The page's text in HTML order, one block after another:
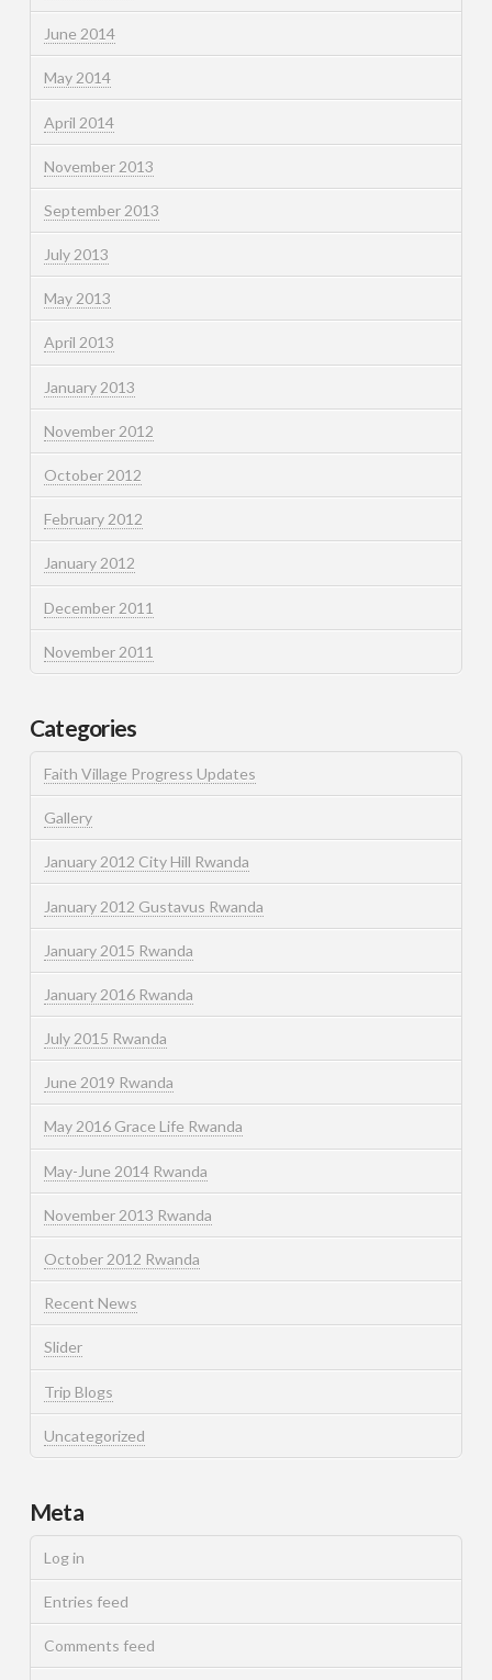
June 2014
May 2014
April 2014
November 2013
September 2013
July 2013
May 2013
April 2013
January 2013
November 2012
October 2012
February 2012
January 2012
December 2011
November 2011
Categories
Faith Village Progress Updates
Gallery
January 2012 City Hill Rwanda
January 2012 Gustavus Rwanda
January 2015 Rwanda
January 2016 Rwanda
July 2015 Rwanda
June 2019 Rwanda
May 2016 Grace Life Rwanda
May-June 2014 Rwanda
November 2013 Rwanda
October 2012 Rwanda
Recent News
Slider
Trip Blogs
Uncategorized
Meta
Log in
Entries feed
Comments feed